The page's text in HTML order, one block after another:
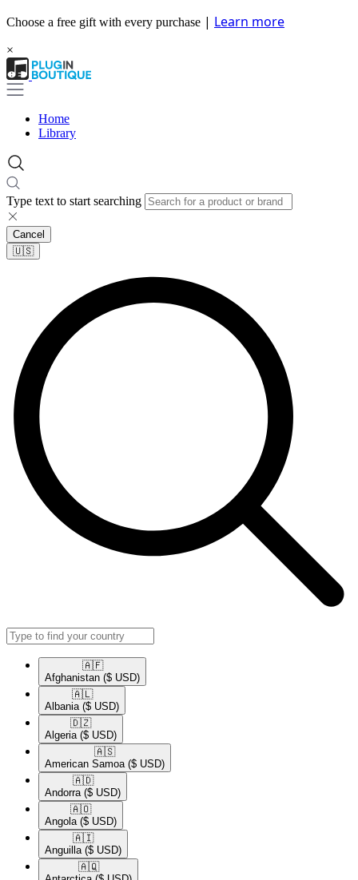
Choose a free gift with every purchase | Learn more
×
Home
Library
Type text to start searching
Cancel
🇺🇸​
🇦🇫​
Afghanistan ($ USD)
🇦🇱​
Albania ($ USD)
🇩🇿​
Algeria ($ USD)
🇦🇸​
American Samoa ($ USD)
🇦🇩​
Andorra ($ USD)
🇦🇴​
Angola ($ USD)
🇦🇮​
Anguilla ($ USD)
🇦🇶​